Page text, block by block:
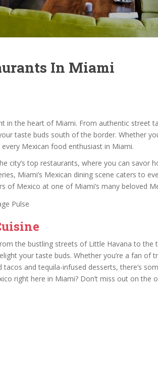
In Miami
in the heart of Miami. From authentic street
taste buds south of the border. Whether
Mexican food enthusiast in Miami.
city’s top restaurants, where you can savor
Miami’s Mexican dining scene caters to
Mexico at one of Miami’s many beloved
the bustling streets of Little Havana to
your taste buds. Whether you’re a fan of
and tequila-infused desserts, there’s
right here in Miami? Don’t miss out on